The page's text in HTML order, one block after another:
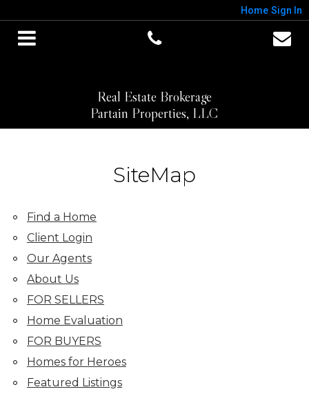
Home Sign In
Real Estate Brokerage
Partain Properties, LLC
SiteMap
Find a Home
Client Login
Our Agents
About Us
FOR SELLERS
Home Evaluation
FOR BUYERS
Homes for Heroes
Featured Listings